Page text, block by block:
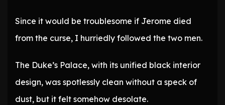
Since it would be troublesome if Jerome died
from the curse, I hurriedly followed the two men.
The Duke’s Palace, with its unified black interior
design, was spotlessly clean without a speck of
dust, but it felt somehow desolate.